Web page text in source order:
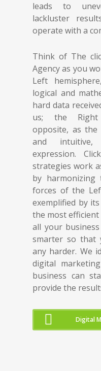
leads to
lackluster
operate with a
Think of The
Agency as you
Left
logical and
hard data
us; the Right
opposite, as
and
expression.
strategies work
by harmonizing
forces of the
exemplified by
the most
all your
smarter so that
any harder. We
digital
business can
provide the
Digital